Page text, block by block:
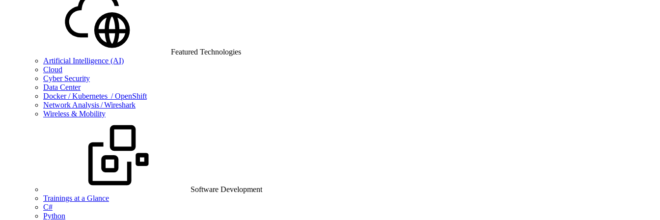
Featured Technologies
Artificial Intelligence (AI)
Cloud
Cyber Security
Data Center
Docker / Kubernetes / OpenShift
Network Analysis / Wireshark
Wireless & Mobility
Software Development
Trainings at a Glance
C#
Python